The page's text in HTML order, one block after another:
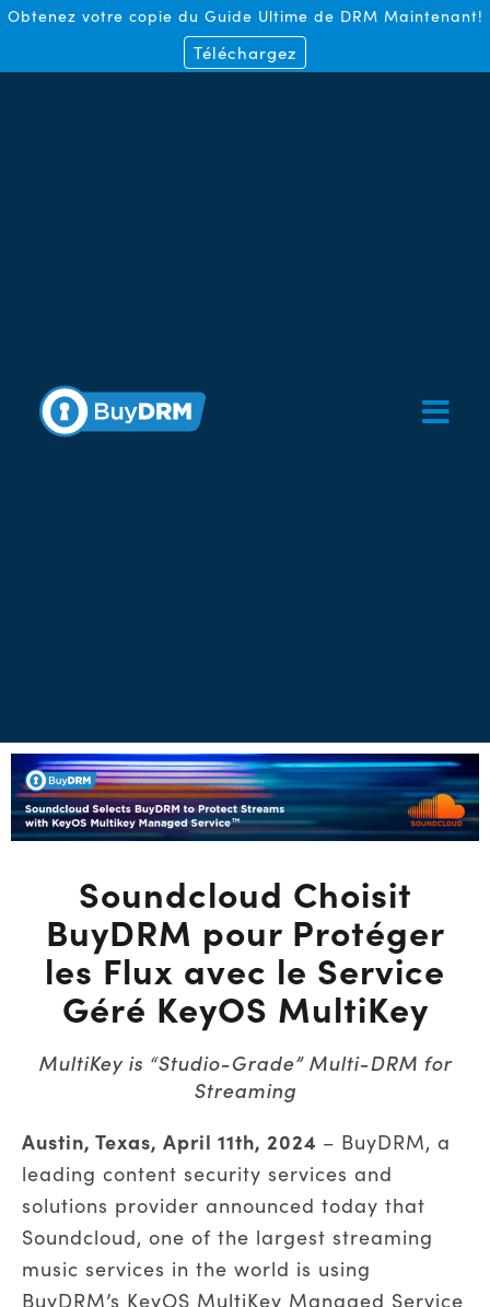
Obtenez votre copie du Guide Ultime de DRM Maintenant!
Téléchargez
Soundcloud Choisit
BuyDRM pour Protéger
les Flux avec le Service
Géré KeyOS MultiKey
MultiKey is “Studio-Grade” Multi-DRM for
Streaming
Austin, Texas, April 11th, 2024 – BuyDRM, a
leading content security services and
solutions provider announced today that
Soundcloud, one of the largest streaming
music services in the world is using
BuyDRM’s KeyOS MultiKey Managed Service